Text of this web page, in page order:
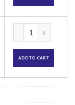
ADD TO CART